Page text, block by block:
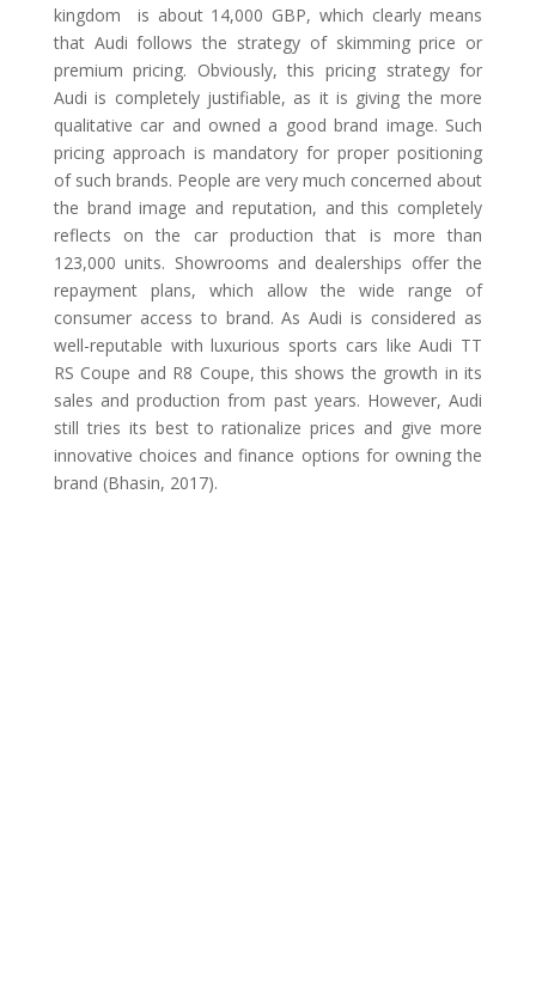
kingdom is about 14,000 GBP, which clearly means
that Audi follows the strategy of skimming price or
premium pricing. Obviously, this pricing strategy for
Audi is completely justifiable, as it is giving the more
qualitative car and owned a good brand image. Such
pricing approach is mandatory for proper positioning
of such brands. People are very much concerned about
the brand image and reputation, and this completely
reflects on the car production that is more than
123,000 units. Showrooms and dealerships offer the
repayment plans, which allow the wide range of
consumer access to brand. As Audi is considered as
well-reputable with luxurious sports cars like Audi TT
RS Coupe and R8 Coupe, this shows the growth in its
sales and production from past years. However, Audi
still tries its best to rationalize prices and give more
innovative choices and finance options for owning the
brand (Bhasin, 2017).